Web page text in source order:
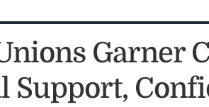
Garner
Support,